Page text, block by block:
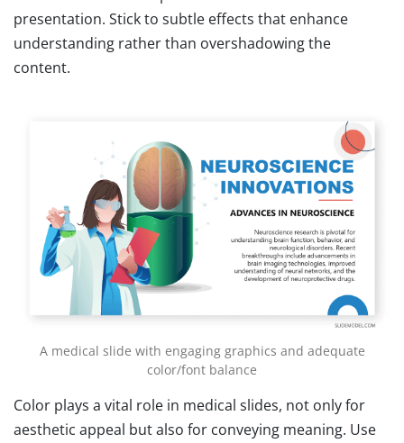
presentation. Stick to subtle effects that enhance
understanding rather than overshadowing the
content.
A medical slide with engaging graphics and adequate
color/font balance
Color plays a vital role in medical slides, not only for
aesthetic appeal but also for conveying meaning. Use